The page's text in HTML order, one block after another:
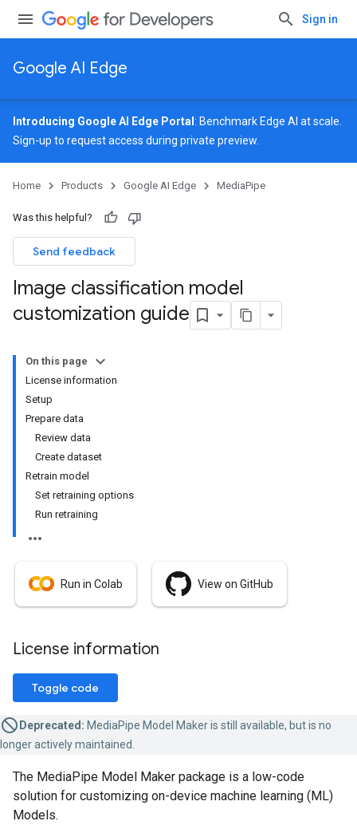
Sign in
Google AI Edge
Introducing Google AI Edge Portal : Benchmark Edge AI at scale.
Sign-up to request access during private preview.
Home Products Google AI Edge MediaPipe
Was this helpful?
Send feedback
Image classification model
customization guide
On this page
License information
Setup
Prepare data
Review data
Create dataset
Retrain model
Set retraining options
Run retraining
Run in Colab View on GitHub
License information
Toggle code
Deprecated: MediaPipe Model Maker is still available, but is no
longer actively maintained.
The MediaPipe Model Maker package is a low-code
solution for customizing on-device machine learning (ML)
Models.